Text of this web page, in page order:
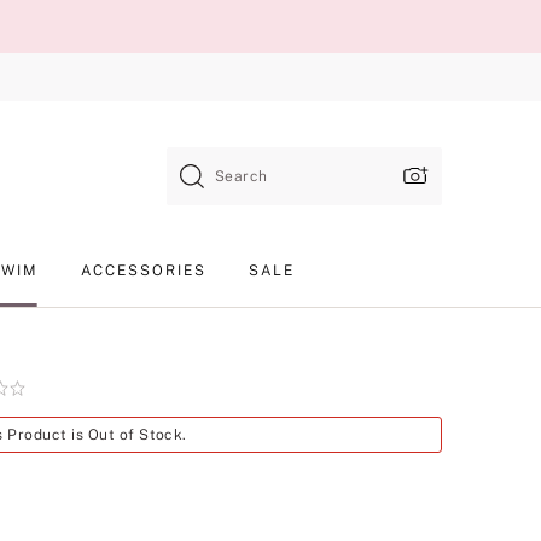
Search
ACCESSORIES SALE
Product is Out of Stock.